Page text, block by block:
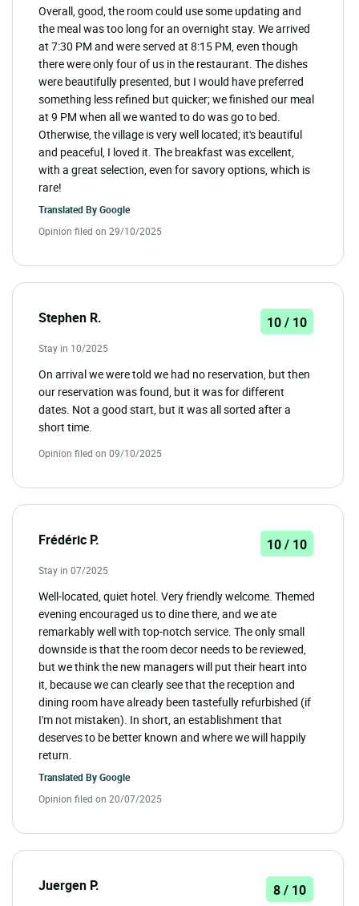
Overall, good, the room could use some updating and
the meal was too long for an overnight stay. We arrived
at 7:30 PM and were served at 8:15 PM, even though
there were only four of us in the restaurant. The dishes
were beautifully presented, but I would have preferred
something less refined but quicker; we finished our meal
at 9 PM when all we wanted to do was go to bed.
Otherwise, the village is very well located; it's beautiful
and peaceful, I loved it. The breakfast was excellent,
with a great selection, even for savory options, which is
rare!
Translated ByGoogle
Opinion filed on 29/10/2025
Stephen R. 10 / 10
Stay in 10/2025
On arrival we were told we had no reservation, but then
our reservation was found, but it was for different
dates. Not a good start, but it was all sorted after a
short time.
Opinion filed on 09/10/2025
Frédéric P. 10 / 10
Stay in 07/2025
Well-located, quiet hotel. Very friendly welcome. Themed
evening encouraged us to dine there, and we ate
remarkably well with top-notch service. The only small
downside is that the room decor needs to be reviewed,
but we think the new managers will put their heart into
it, because we can clearly see that the reception and
dining room have already been tastefully refurbished (if
I'm not mistaken). In short, an establishment that
deserves to be better known and where we will happily
return.
Translated ByGoogle
Opinion filed on 20/07/2025
Juergen P. 8 / 10